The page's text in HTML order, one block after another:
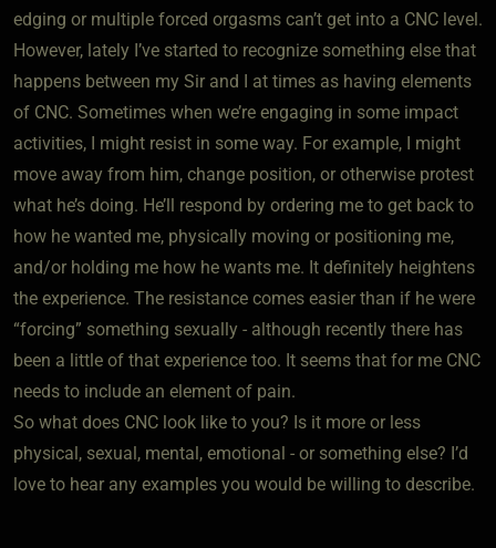
edging or multiple forced orgasms can’t get into a CNC level.
However, lately I’ve started to recognize something else that
happens between my Sir and I at times as having elements
of CNC. Sometimes when we’re engaging in some impact
activities, I might resist in some way. For example, I might
move away from him, change position, or otherwise protest
what he’s doing. He’ll respond by ordering me to get back to
how he wanted me, physically moving or positioning me,
and/or holding me how he wants me. It definitely heightens
the experience. The resistance comes easier than if he were
“forcing” something sexually - although recently there has
been a little of that experience too. It seems that for me CNC
needs to include an element of pain.
So what does CNC look like to you? Is it more or less
physical, sexual, mental, emotional - or something else? I’d
love to hear any examples you would be willing to describe.